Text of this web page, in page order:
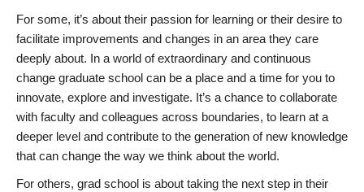
For some, it’s about their passion for learning or their desire to
facilitate improvements and changes in an area they care
deeply about. In a world of extraordinary and continuous
change graduate school can be a place and a time for you to
innovate, explore and investigate. It’s a chance to collaborate
with faculty and colleagues across boundaries, to learn at a
deeper level and contribute to the generation of new knowledge
that can change the way we think about the world.
For others, grad school is about taking the next step in their